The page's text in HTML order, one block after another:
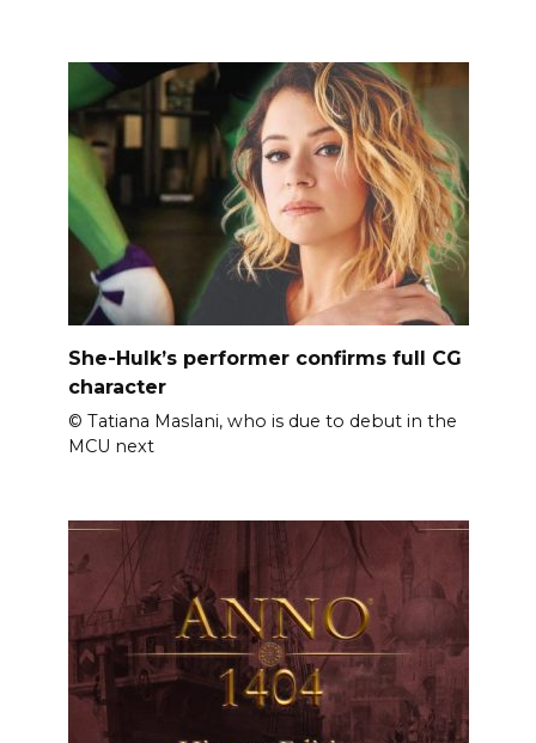
She-Hulk’s performer confirms full CG
character
© Tatiana Maslani, who is due to debut in the
MCU next